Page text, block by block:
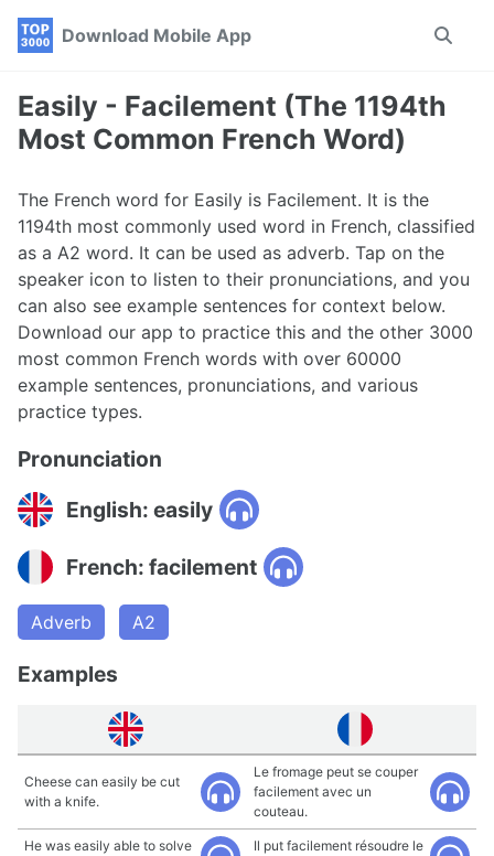
Skip
navigation
Skip
Skip
Download Mobile App
Toggle
Easily - Facilement (The 1194th
Most Common French Word)
The French word for Easily is Facilement. It is the
1194th most commonly used word in French, classified
as a A2 word. It can be used as adverb. Tap on the
speaker icon to listen to their pronunciations, and you
can also see example sentences for context below.
Download our app to practice this and the other 3000
most common French words with over 60000
example sentences, pronunciations, and various
practice types.
Pronunciation
English: easily
French: facilement
Adverb A2
Examples
Cheese can easily be cut
with a knife.
Le fromage peut se couper
facilement avec un
couteau.
He was easily able to solve
Il put facilement résoudre le